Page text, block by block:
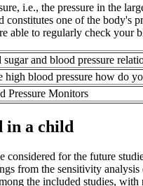
i.e., the pressure in the
one of the
able to regularly check your
and blood pressure
high blood pressure how do
Pressure Monitors
in a child
for the future
from the sensitivity
the included studies,